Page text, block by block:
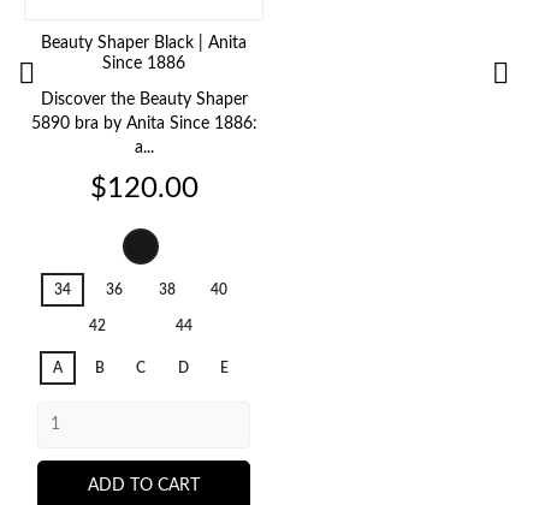
Beauty Shaper Black | Anita
Since 1886
Discover the Beauty Shaper
5890 bra by Anita Since 1886:
a...
Price
$120.00
Black
34
36 38 40
42 44
A B C D E
ADD TO CART
 